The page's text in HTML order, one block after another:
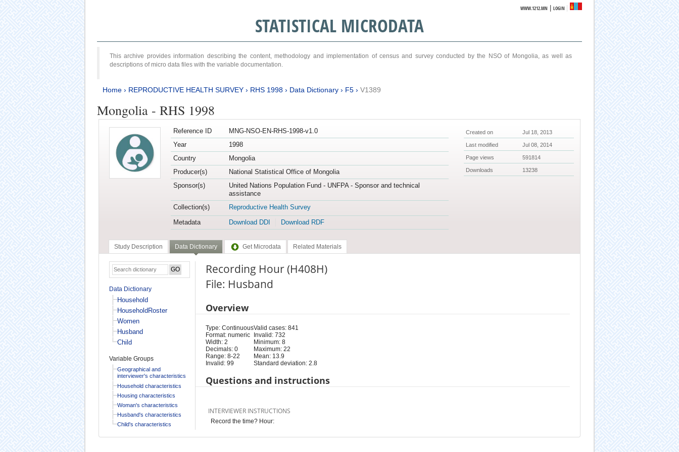
WWW.1212.MN |LOGIN
STATISTICAL MICRODATA
This archive provides information describing the content, methodology and implementation of census and survey conducted by the NSO of Mongolia, as well as
descriptions of micro data files with the variable documentation.
Home› REPRODUCTIVE HEALTH SURVEY› RHS 1998› Data Dictionary› F5› V1389
Mongolia - RHS 1998
Reference ID
MNG-NSO-EN-RHS-1998-v1.0
Year
1998
Country
Mongolia
Producer(s)
National Statistical Office of Mongolia
Sponsor(s)
United Nations Population Fund - UNFPA - Sponsor and technical
assistance
Collection(s)
Reproductive Health Survey
Metadata
Download DDI Download RDF
Created on Jul 18, 2013
Last modified Jul 08, 2014
Page views 591814
Downloads 13238
Study Description Data Dictionary Get Microdata Related Materials
Data Dictionary
Household
HouseholdRoster
Women
Husband
Child
Variable Groups
Geographical and
interviewer's characteristics
Household characteristics
Housing characteristics
Woman's characteristics
Husband's characteristics
Child's characteristics
Recording Hour (H408H)
File: Husband
Overview
Type: Continuous
Format: numeric
Width: 2
Decimals: 0
Range: 8-22
Invalid: 99
Valid cases: 841
Invalid: 732
Minimum: 8
Maximum: 22
Mean: 13.9
Standard deviation: 2.8
Questions and instructions
INTERVIEWER INSTRUCTIONS
Record the time? Hour: